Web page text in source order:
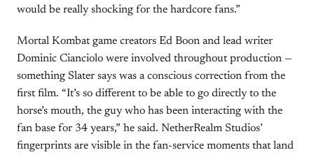
would be really shocking for the hardcore fans.”
Mortal Kombat game creators Ed Boon and lead writer
Dominic Cianciolo were involved throughout production —
something Slater says was a conscious correction from the
first film. “It’s so different to be able to go directly to the
horse’s mouth, the guy who has been interacting with the
fan base for 34 years,” he said. NetherRealm Studios’
fingerprints are visible in the fan-service moments that land